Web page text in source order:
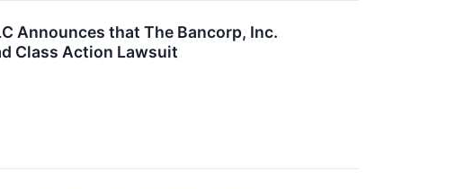
Announces that The Bancorp, Inc.
Class Action Lawsuit